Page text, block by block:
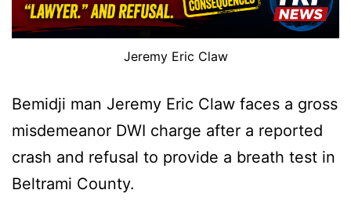
Jeremy Eric Claw
Bemidji man Jeremy Eric Claw faces a gross
misdemeanor DWI charge after a reported
crash and refusal to provide a breath test in
Beltrami County.